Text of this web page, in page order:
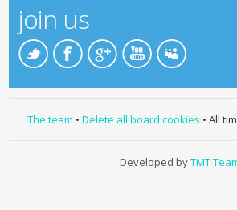
join us
The team • Delete all board cookies • All
Developed byTMT